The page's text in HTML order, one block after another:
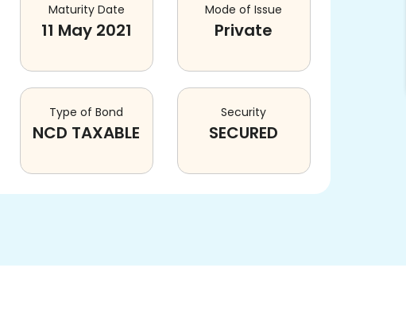
Maturity Date
11 May 2021
Mode of Issue
Private
Type of Bond
NCD TAXABLE
Security
SECURED